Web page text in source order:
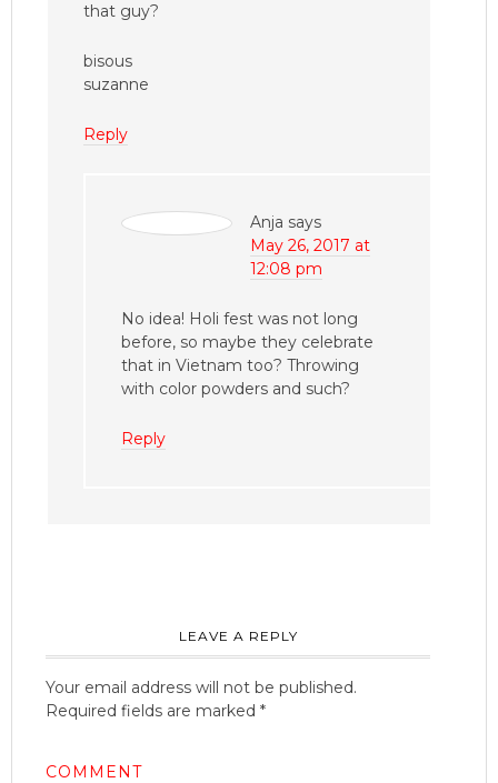
that guy?
bisous
suzanne
Reply
Anja says
May 26, 2017 at
12:08 pm
No idea! Holi fest was not long
before, so maybe they celebrate
that in Vietnam too? Throwing
with color powders and such?
Reply
LEAVE A REPLY
Your email address will not be published.
Required fields are marked *
COMMENT